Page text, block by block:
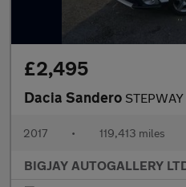
£2,495
Dacia Sandero
2017 • 119,413 miles
BIGJAY AUTOGALLERY